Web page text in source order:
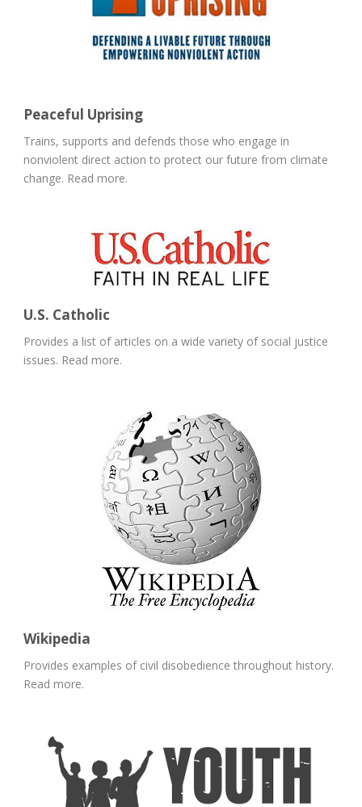
Peaceful Uprising
Trains, supports and defends those who engage in
nonviolent direct action to protect our future from climate
change. Read more.
U.S. Catholic
Provides a list of articles on a wide variety of social justice
issues. Read more.
Wikipedia
Provides examples of civil disobedience throughout history.
Read more.